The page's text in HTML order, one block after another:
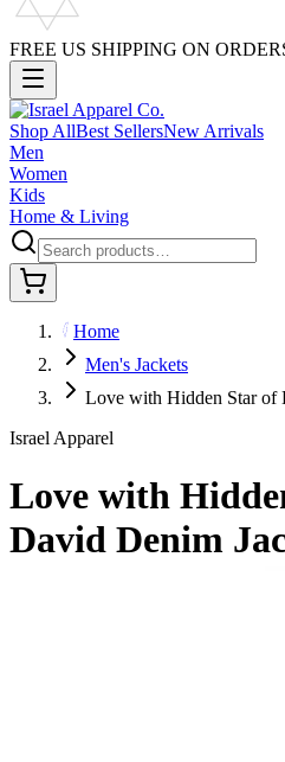
Shop AllBest SellersNew Arrivals
Men
Women
Kids
Home & Living
Home
Men's Jackets
Love with Hidden Star of
Israel Apparel
Love with
David Denim